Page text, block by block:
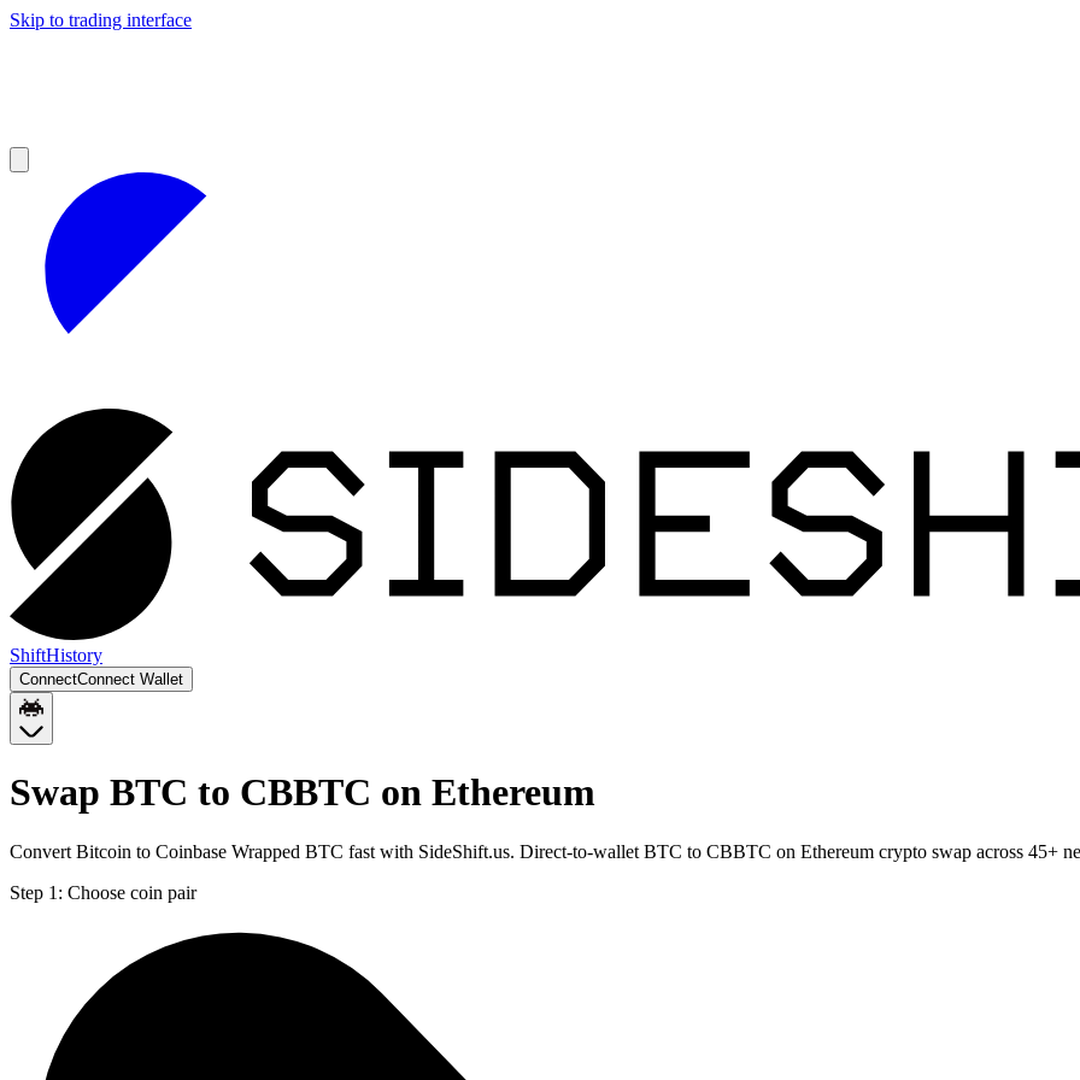
Skip to trading interface
ShiftHistory
ConnectConnect Wallet
Swap BTC to CBBTC on Ethereum
Convert Bitcoin to Coinbase Wrapped BTC fast with SideShift.us. Direct-to-wallet BTC to CBBTC on Ethereum crypto swap across 45+
Step 1: Choose coin pair